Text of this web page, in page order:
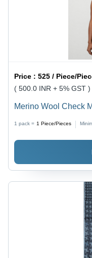
Price :525 / Piece/
( 500.0 INR + 5% GST )
Merino Wool Check
1 pack = 1 Piece/Pieces